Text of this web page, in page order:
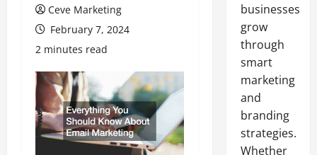
Ceve Marketing
February 7, 2024
2 minutes read
businesses
grow
through
smart
marketing
and
branding
strategies.
Whether